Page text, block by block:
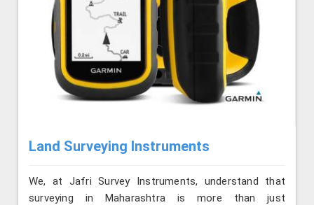
Land Surveying Instruments
We, at Jafri Survey Instruments, understand that
surveying in Maharashtra is more than just